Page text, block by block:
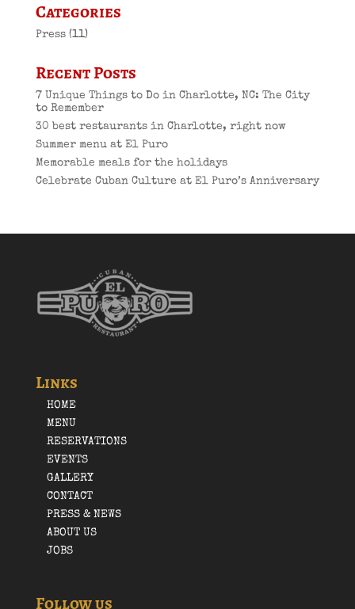
Categories
Press(11)
Recent Posts
7 Unique Things to Do in Charlotte, NC: The City
to Remember
30 best restaurants in Charlotte, right now
Summer menu at El Puro
Memorable meals for the holidays
Celebrate Cuban Culture at El Puro’s Anniversary
Links
HOME
MENU
RESERVATIONS
EVENTS
GALLERY
CONTACT
PRESS & NEWS
ABOUT US
JOBS
Follow us